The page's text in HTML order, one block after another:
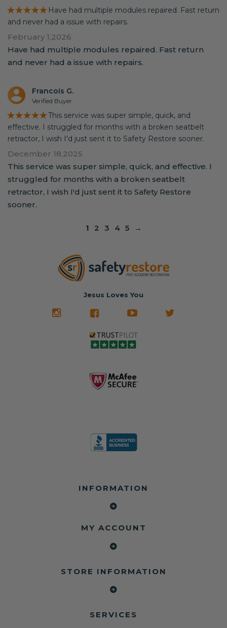
★★★★★ Have had multiple modules repaired. Fast return
and never had a issue with repairs.
February 1,2026
Have had multiple modules repaired. Fast return
and never had a issue with repairs.
Francois G.
Verified Buyer
★★★★★This service was super simple, quick, and
effective. I struggled for months with a broken seatbelt
retractor, I wish I'd just sent it to Safety Restore sooner.
December 18,2025
This service was super simple, quick, and effective. I
struggled for months with a broken seatbelt
retractor, I wish I'd just sent it to Safety Restore
sooner.
1 2 3 4 5 →
Jesus Loves You
INFORMATION
MY ACCOUNT
STORE INFORMATION
SERVICES